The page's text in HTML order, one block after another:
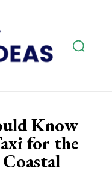
Know
for the